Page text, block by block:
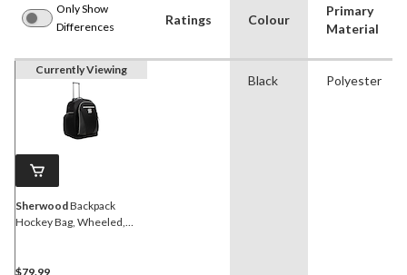
Only Show
Differences
Ratings Colour
Primary
Material
Currently Viewing
SherwoodBackpack
Hockey Bag, Wheeled,
$79.99
Black Polyester